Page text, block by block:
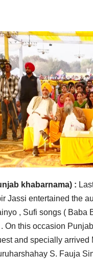
khabarnama) :
Jassi entertained the
, Sufi songs ( Baba
On this occasion
and specially
S. Fauja